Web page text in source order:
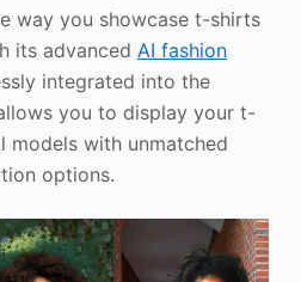
way you showcase t-shirts
its advanced AI fashion
integrated into the
you to display your t-
models with unmatched
options.